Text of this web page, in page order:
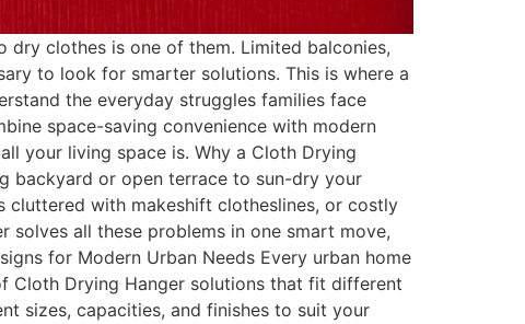
clothes is one of them. Limited balconies,
to look for smarter solutions. This is where a
the everyday struggles families face
space-saving convenience with modern
your living space is. Why a Cloth Drying
backyard or open terrace to sun-dry your
cluttered with makeshift clotheslines, or costly
all these problems in one smart move,
for Modern Urban Needs Every urban home
Cloth Drying Hanger solutions that fit different
sizes, capacities, and finishes to suit your